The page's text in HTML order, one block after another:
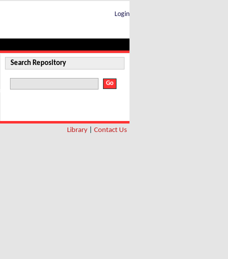
Login
Search Repository
Library Contact Us